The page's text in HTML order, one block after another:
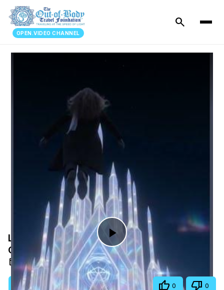
OPEN.VIDEO CHANNEL
search
Play
Video
Listening to the Seven Tones of Life in a
Crystal City of Light
May 13, 2026
Visit Site Share 0 0